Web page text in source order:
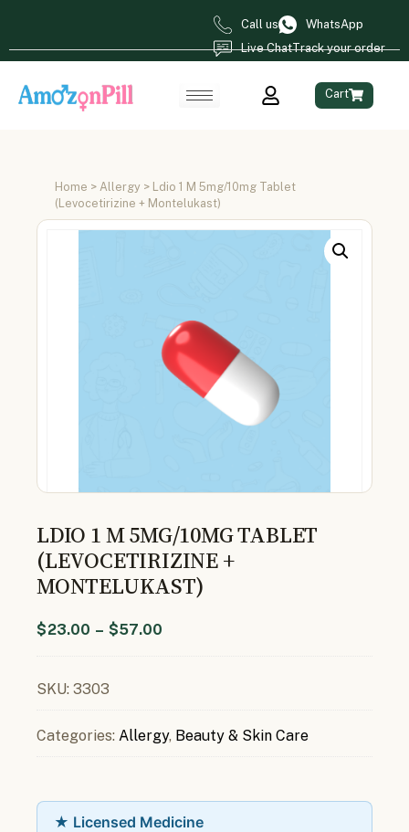
Call us
WhatsApp
Live ChatTrack your order
Cart
Home > Allergy > Ldio 1 M 5mg/10mg Tablet
(Levocetirizine + Montelukast)
LDIO 1 M 5MG/10MG TABLET
(LEVOCETIRIZINE +
MONTELUKAST)
$23.00 – $57.00
SKU: 3303
Categories: Allergy, Beauty & Skin Care
★ Licensed Medicine